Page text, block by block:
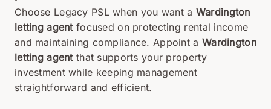
Choose Legacy PSL when you want a Wardington
letting agentfocused on protecting rental income
and maintaining compliance. Appoint a Wardington
letting agentthat supports your property
investment while keeping management
straightforward and efficient.